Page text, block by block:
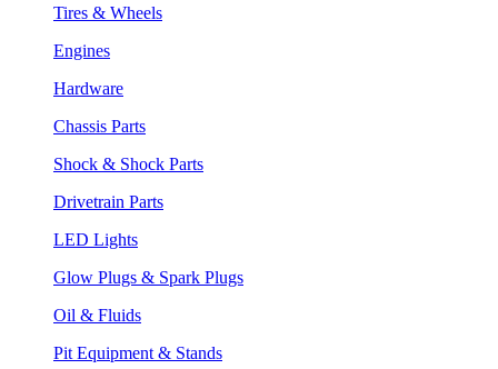
Tires & Wheels
Engines
Hardware
Chassis Parts
Shock & Shock Parts
Drivetrain Parts
LED Lights
Glow Plugs & Spark Plugs
Oil & Fluids
Pit Equipment & Stands